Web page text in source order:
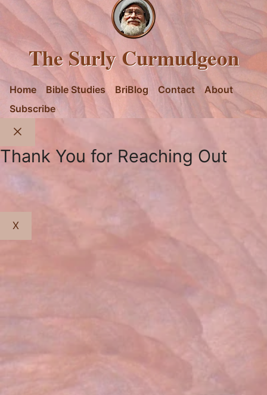
The Surly Curmudgeon
Home Bible Studies BriBlog Contact
About
Subscribe
Thank You for Reaching Out
X